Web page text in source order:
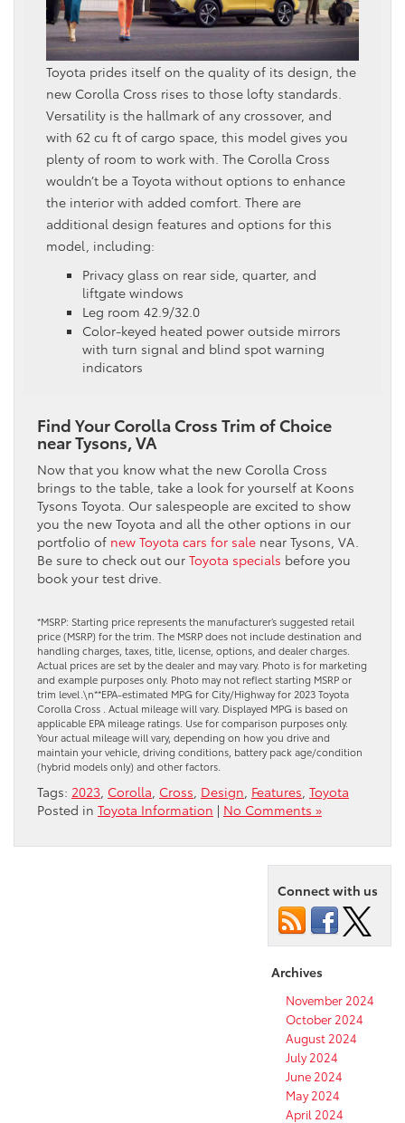
Toyota prides itself on the quality of its design, the
new Corolla Cross rises to those lofty standards.
Versatility is the hallmark of any crossover, and
with 62 cu ft of cargo space, this model gives you
plenty of room to work with. The Corolla Cross
wouldn’t be a Toyota without options to enhance
the interior with added comfort. There are
additional design features and options for this
model, including:
Privacy glass on rear side, quarter, and
liftgate windows
Leg room 42.9/32.0
Color-keyed heated power outside mirrors
with turn signal and blind spot warning
indicators
Find Your Corolla Cross Trim of Choice
near Tysons, VA
Now that you know what the new Corolla Cross
brings to the table, take a look for yourself at Koons
Tysons Toyota. Our salespeople are excited to show
you the new Toyota and all the other options in our
portfolio of new Toyota cars for sale near Tysons, VA.
Be sure to check out our Toyota specials before you
book your test drive.
*MSRP: Starting price represents the manufacturer’s suggested retail
price (MSRP) for the trim. The MSRP does not include destination and
handling charges, taxes, title, license, options, and dealer charges.
Actual prices are set by the dealer and may vary. Photo is for marketing
and example purposes only. Photo may not reflect starting MSRP or
trim level.\n**EPA-estimated MPG for City/Highway for 2023 Toyota
Corolla Cross . Actual mileage will vary. Displayed MPG is based on
applicable EPA mileage ratings. Use for comparison purposes only.
Your actual mileage will vary, depending on how you drive and
maintain your vehicle, driving conditions, battery pack age/condition
(hybrid models only) and other factors.
Tags: 2023 Corolla Cross Design Features Toyota
Posted in Toyota Information | No Comments »
Connect with us
Archives
November 2024
October 2024
August 2024
July 2024
June 2024
May 2024
April 2024